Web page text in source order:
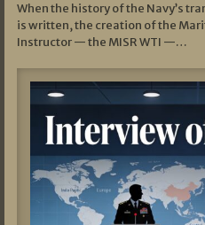
When the history of the Navy’s
is written, the creation of the
Instructor — the MISR WTI —…